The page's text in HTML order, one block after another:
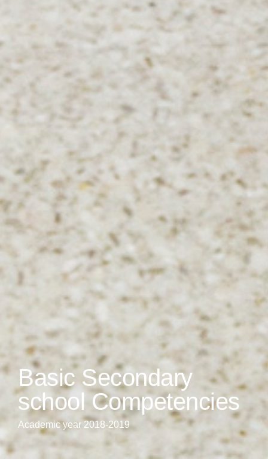
Basic Secondary
school Competencies
Academic year 2018-2019